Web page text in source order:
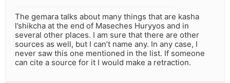
The gemara talks about many things that are kasha
l’shikcha at the end of Maseches Huryyos and in
several other places. I am sure that there are other
sources as well, but I can’t name any. In any case, I
never saw this one mentioned in the list. If someone
can cite a source for it I would make a retraction.